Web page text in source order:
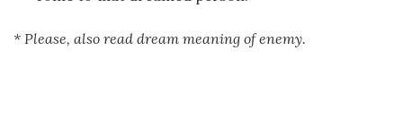
* Please, also read dream meaning of enemy.